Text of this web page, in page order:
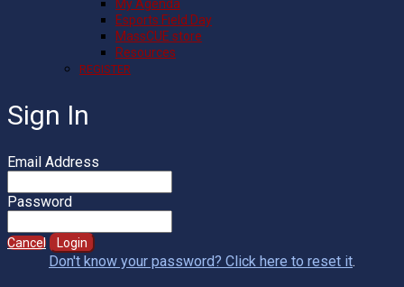
My Agenda
Esports Field Day
MassCUE store
Resources
REGISTER
Sign In
Email Address
Password
Cancel Login
Don't know your password? Click here to reset it.